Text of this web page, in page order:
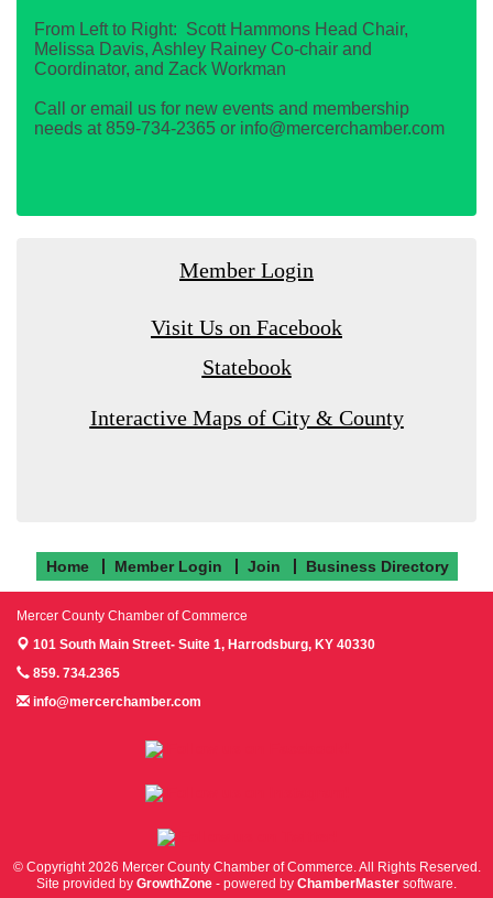
From Left to Right: Scott Hammons Head Chair,
Melissa Davis, Ashley Rainey Co-chair and
Coordinator, and Zack Workman
Call or email us for new events and membership
needs at 859-734-2365 or info@mercerchamber.com
Member Login
Visit Us on Facebook
Statebook
Interactive Maps of City & County
Home Member Login Join Business Directory
Mercer County Chamber of Commerce
101 South Main Street- Suite 1, Harrodsburg, KY 40330
859. 734.2365
info@mercerchamber.com
© Copyright 2026 Mercer County Chamber of Commerce. All Rights Reserved.
Site provided by GrowthZone - powered by ChamberMaster software.